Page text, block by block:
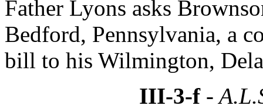
Father Lyons asks
Bedford, Pennsylvania, a
bill to his Wilmington,
III-3-f-